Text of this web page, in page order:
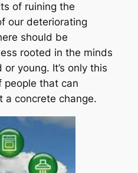
of ruining the
our deteriorating
should be
rooted in the minds
young. It’s only this
people that can
a concrete change.